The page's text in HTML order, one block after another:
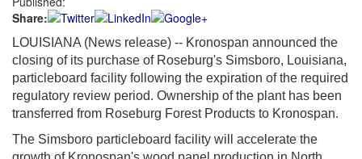
Share:
LOUISIANA (News release) -- Kronospan announced the
closing of its purchase of Roseburg's Simsboro, Louisiana,
particleboard facility following the expiration of the required
regulatory review period. Ownership of the plant has been
transferred from Roseburg Forest Products to Kronospan.
The Simsboro particleboard facility will accelerate the
Not a Member?
Clickhereto register!
Forgot your username or password? Click Here